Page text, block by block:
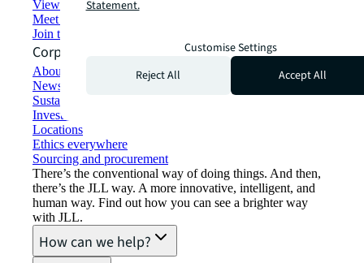
View job opportunities
Meet our people
Join the talent network
Corporate Information
About JLL
Newsroom
Sustainability at JLL
Investor relations
Locations
Ethics everywhere
Sourcing and procurement
There’s the conventional way of doing things. And then,
there’s the JLL way. A more innovative, intelligent, and
human way. Find out how you can see a brighter way
with JLL.
How can we help?
Statement.
Customise Settings
Reject All
Accept All